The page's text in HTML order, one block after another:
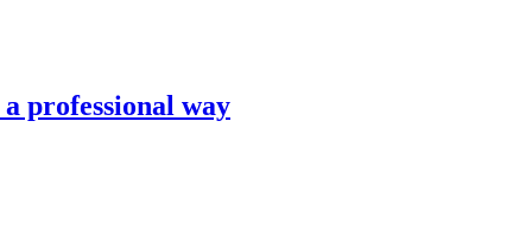
professional way